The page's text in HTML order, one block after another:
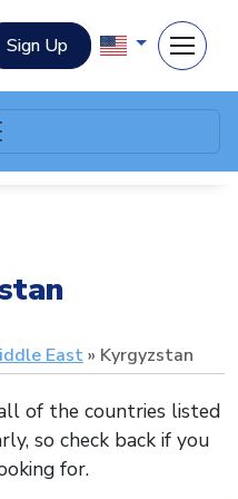
Sign Up
East Kyrgyzstan
of the countries listed
so check back if you
for.